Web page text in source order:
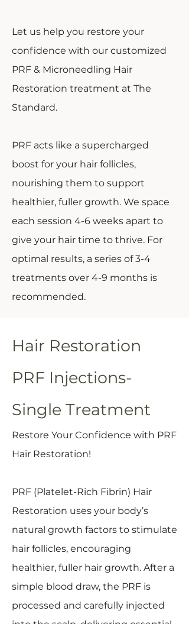
Let us help you restore your
confidence with our customized
PRF & Microneedling Hair
Restoration treatment at The
Standard.
PRF acts like a supercharged
boost for your hair follicles,
nourishing them to support
healthier, fuller growth. We space
each session 4-6 weeks apart to
give your hair time to thrive. For
optimal results, a series of 3-4
treatments over 4-9 months is
recommended.
Hair Restoration
PRF Injections-
Single Treatment
Restore Your Confidence with PRF
Hair Restoration!
PRF (Platelet-Rich Fibrin) Hair
Restoration uses your body’s
natural growth factors to stimulate
hair follicles, encouraging
healthier, fuller hair growth. After a
simple blood draw, the PRF is
processed and carefully injected